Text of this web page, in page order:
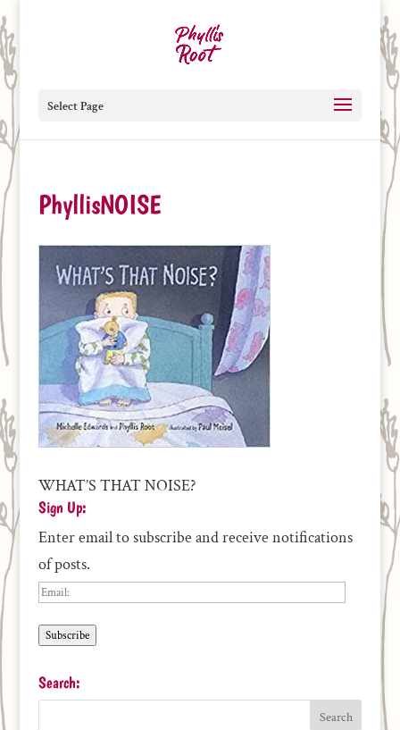
Select Page
PhyllisNOISE
WHAT’S THAT NOISE?
Sign Up:
Enter email to subscribe and receive notifications
of posts.
Email:
Subscribe
Search: